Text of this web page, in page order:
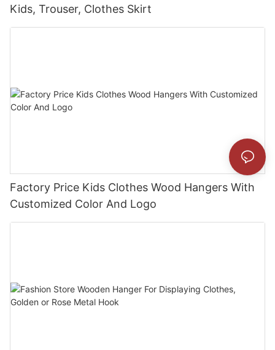
Kids, Trouser, Clothes Skirt
Factory Price Kids Clothes Wood Hangers With
Customized Color And Logo